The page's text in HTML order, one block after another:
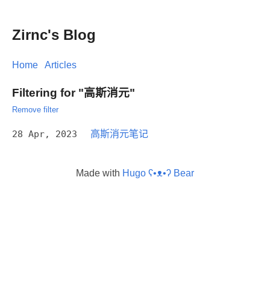
Zirnc's Blog
Home Articles
Filtering for "高斯消元"
Remove filter
28 Apr, 2023 高斯消元笔记
Made with Hugo ʕ•ᴥ•ʔ Bear